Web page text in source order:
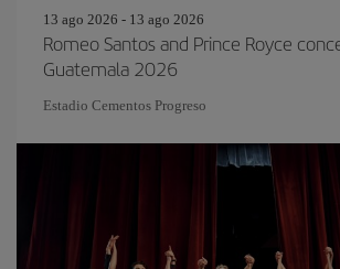
13 ago 2026 - 13 ago 2026
Romeo Santos and Prince Royce
Guatemala 2026
Estadio Cementos Progreso